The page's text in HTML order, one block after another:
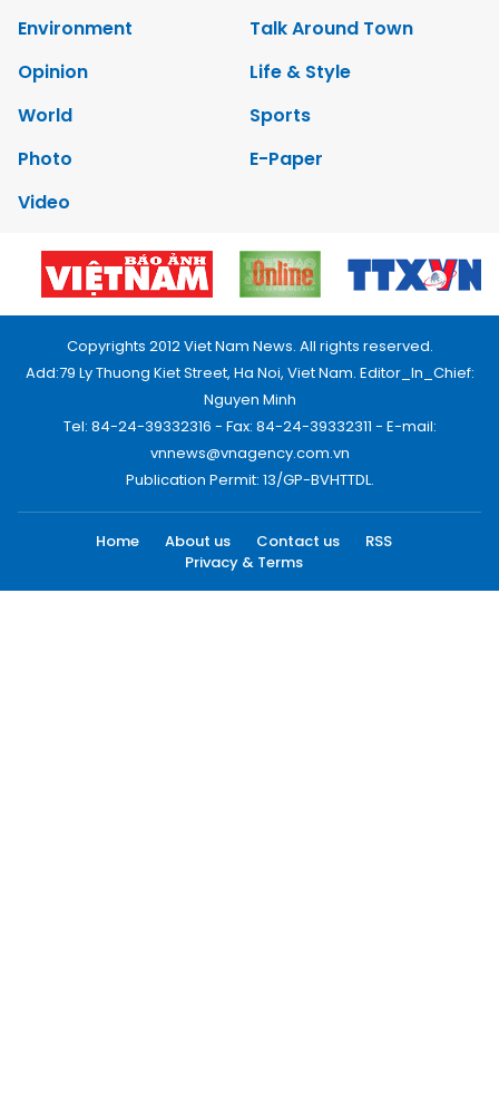
Environment
Talk Around Town
Opinion
Life & Style
World
Sports
Photo
E-Paper
Video
Copyrights 2012 Viet Nam News. All rights reserved.
Add:79 Ly Thuong Kiet Street, Ha Noi, Viet Nam. Editor_In_Chief:
Nguyen Minh
Tel: 84-24-39332316 - Fax: 84-24-39332311 - E-mail:
vnnews@vnagency.com.vn
Publication Permit: 13/GP-BVHTTDL.
Home About us Contact us
RSS
Privacy & Terms